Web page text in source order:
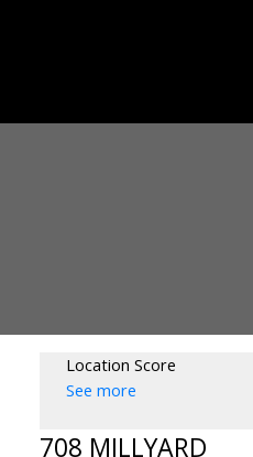
Location Score
See more
708 MILLYARD